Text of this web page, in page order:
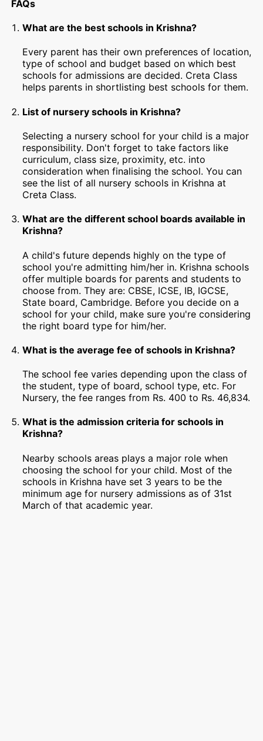
FAQs
What are the best schools in Krishna?
Every parent has their own preferences of location,
type of school and budget based on which best
schools for admissions are decided. Creta Class
helps parents in shortlisting best schools for them.
List of nursery schools in Krishna?
Selecting a nursery school for your child is a major
responsibility. Don't forget to take factors like
curriculum, class size, proximity, etc. into
consideration when finalising the school. You can
see the list of all nursery schools in Krishna at
Creta Class.
What are the different school boards available in
Krishna?
A child's future depends highly on the type of
school you're admitting him/her in. Krishna schools
offer multiple boards for parents and students to
choose from. They are: CBSE, ICSE, IB, IGCSE,
State board, Cambridge. Before you decide on a
school for your child, make sure you're considering
the right board type for him/her.
What is the average fee of schools in Krishna?
The school fee varies depending upon the class of
the student, type of board, school type, etc. For
Nursery, the fee ranges from Rs. 400 to Rs. 46,834.
What is the admission criteria for schools in
Krishna?
Nearby schools areas plays a major role when
choosing the school for your child. Most of the
schools in Krishna have set 3 years to be the
minimum age for nursery admissions as of 31st
March of that academic year.